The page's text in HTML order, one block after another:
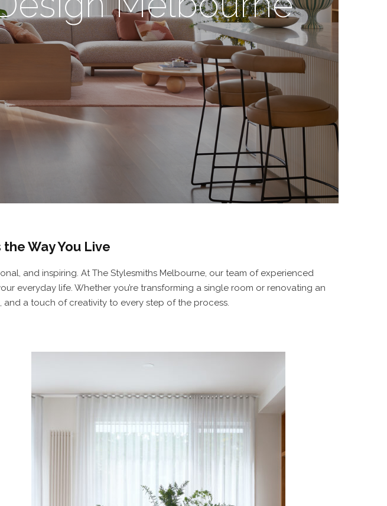
Way You Live
and inspiring. At The Stylesmiths Melbourne, our team of experienced
everyday life. Whether you’re transforming a single room or renovating an
a touch of creativity to every step of the process.